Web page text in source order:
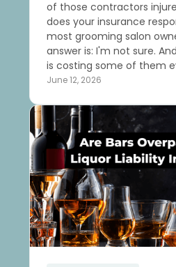
of those contractors
does your insurance
most grooming salon
answer is: I'm not sure.
is costing some of them
June 12, 2026